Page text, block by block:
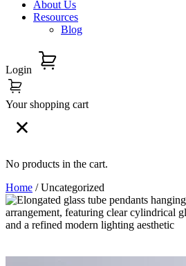
About Us
Resources
Blog
Login
Your shopping cart
No products in the cart.
Home / Uncategorized